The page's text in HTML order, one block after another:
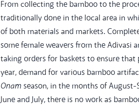
From collecting the bamboo to the
traditionally done in the local area in
of both materials and markets.
some female weavers from the Adivasi
taking orders for baskets to ensure
year, demand for various bamboo
Onam season, in the months of
June and July, there is no work as